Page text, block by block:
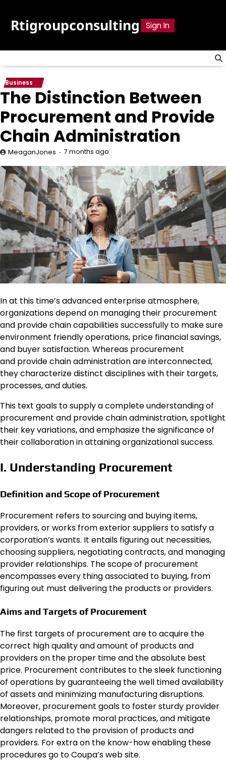
content
Rtigroupconsulting Sign In
Business
The Distinction Between
Procurement and Provide
Chain Administration
MeaganJones 7 months ago
In at this time’s advanced enterprise atmosphere,
organizations depend on managing their procurement
and provide chain capabilities successfully to make sure
environment friendly operations, price financial savings,
and buyer satisfaction. Whereas procurement
and provide chain administration are interconnected,
they characterize distinct disciplines with their targets,
processes, and duties.
This text goals to supply a complete understanding of
procurement and provide chain administration, spotlight
their key variations, and emphasize the significance of
their collaboration in attaining organizational success.
I. Understanding Procurement
Definition and Scope of Procurement
Procurement refers to sourcing and buying items,
providers, or works from exterior suppliers to satisfy a
corporation’s wants. It entails figuring out necessities,
choosing suppliers, negotiating contracts, and managing
provider relationships. The scope of procurement
encompasses every thing associated to buying, from
figuring out must delivering the products or providers.
Aims and Targets of Procurement
The first targets of procurement are to acquire the
correct high quality and amount of products and
providers on the proper time and the absolute best
price. Procurement contributes to the sleek functioning
of operations by guaranteeing the well timed availability
of assets and minimizing manufacturing disruptions.
Moreover, procurement goals to foster sturdy provider
relationships, promote moral practices, and mitigate
dangers related to the provision of products and
providers. For extra on the know-how enabling these
procedures go to Coupa’s web site.